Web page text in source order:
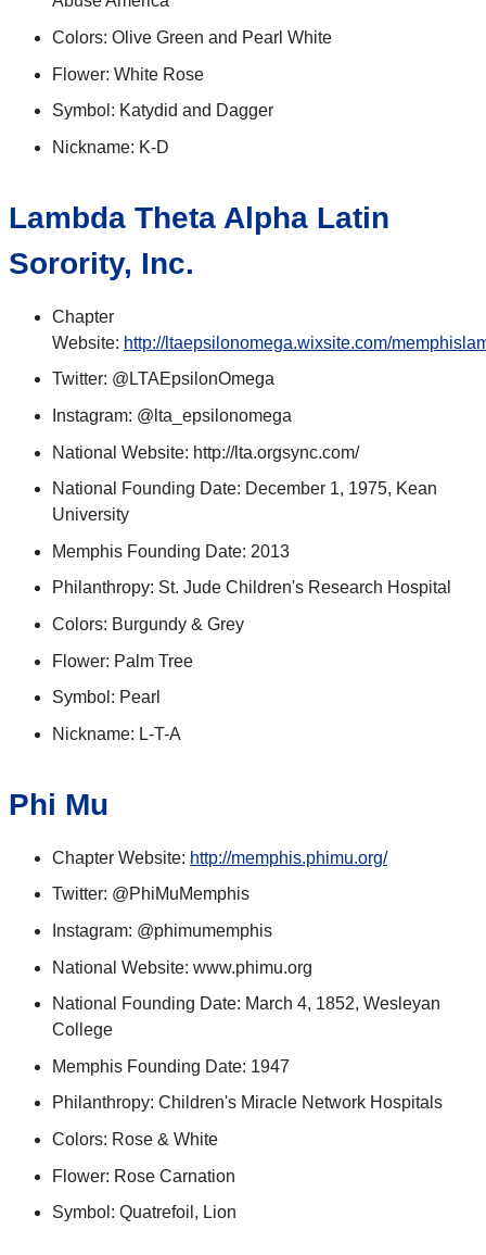
Colors: Olive Green and Pearl White
Flower: White Rose
Symbol: Katydid and Dagger
Nickname: K-D
Lambda Theta Alpha Latin
Sorority, Inc.
Chapter
Website: http://ltaepsilonomega.wixsite.com/
Twitter: @LTAEpsilonOmega
Instagram: @lta_epsilonomega
National Website: http://lta.orgsync.com/
National Founding Date: December 1, 1975, Kean
University
Memphis Founding Date: 2013
Philanthropy: St. Jude Children's Research Hospital
Colors: Burgundy & Grey
Flower: Palm Tree
Symbol: Pearl
Nickname: L-T-A
Phi Mu
Chapter Website: http://memphis.phimu.org/
Twitter: @PhiMuMemphis
Instagram: @phimumemphis
National Website: www.phimu.org
National Founding Date: March 4, 1852, Wesleyan
College
Memphis Founding Date: 1947
Philanthropy: Children's Miracle Network Hospitals
Colors: Rose & White
Flower: Rose Carnation
Symbol: Quatrefoil, Lion